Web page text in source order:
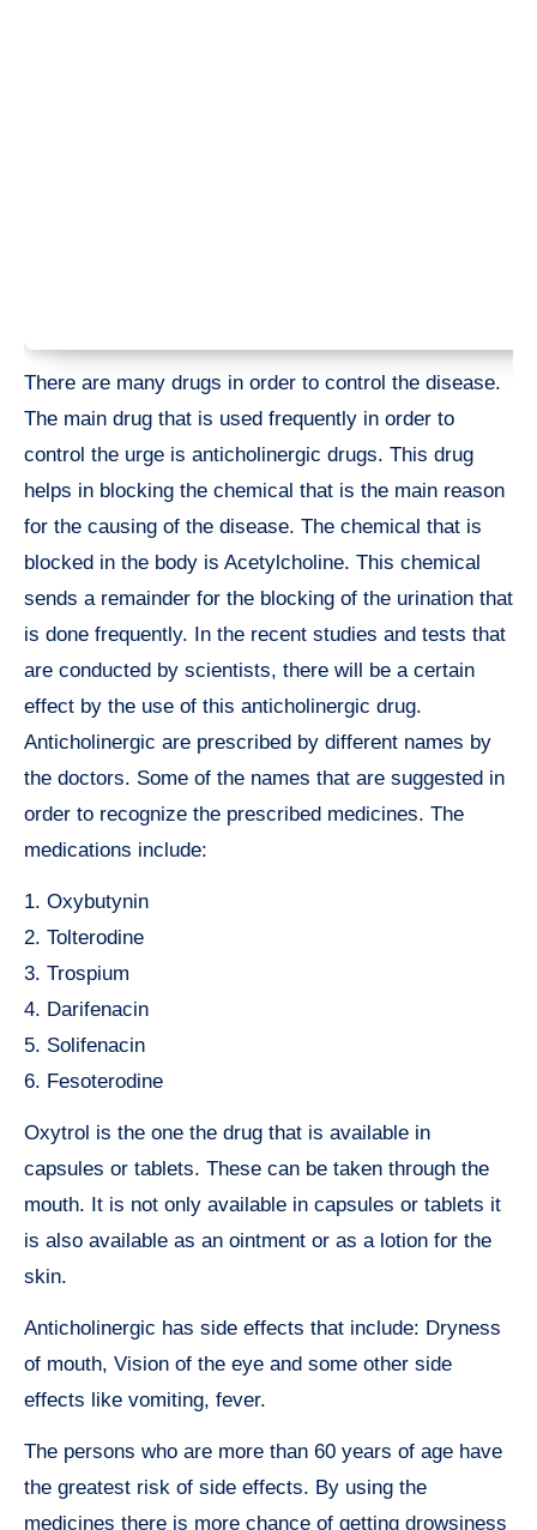
There are many drugs in order to control the disease.
The main drug that is used frequently in order to
control the urge is anticholinergic drugs. This drug
helps in blocking the chemical that is the main reason
for the causing of the disease. The chemical that is
blocked in the body is Acetylcholine. This chemical
sends a remainder for the blocking of the urination that
is done frequently. In the recent studies and tests that
are conducted by scientists, there will be a certain
effect by the use of this anticholinergic drug.
Anticholinergic are prescribed by different names by
the doctors. Some of the names that are suggested in
order to recognize the prescribed medicines. The
medications include:
1. Oxybutynin
2. Tolterodine
3. Trospium
4. Darifenacin
5. Solifenacin
6. Fesoterodine
Oxytrol is the one the drug that is available in
capsules or tablets. These can be taken through the
mouth. It is not only available in capsules or tablets it
is also available as an ointment or as a lotion for the
skin.
Anticholinergic has side effects that include: Dryness
of mouth, Vision of the eye and some other side
effects like vomiting, fever.
The persons who are more than 60 years of age have
the greatest risk of side effects. By using the
medicines there is more chance of getting drowsiness